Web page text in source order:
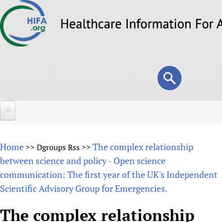
to
Search
form
Search
About
Overview
Why HIFA is needed
Vision and Strategy
Forums
How to use the HIFA forums
Home >> Dgroups Rss >> The complex relationship
between science and policy - Open science
communication: The first year of the UK's Independent
Scientific Advisory Group for Emergencies.
The complex relationship